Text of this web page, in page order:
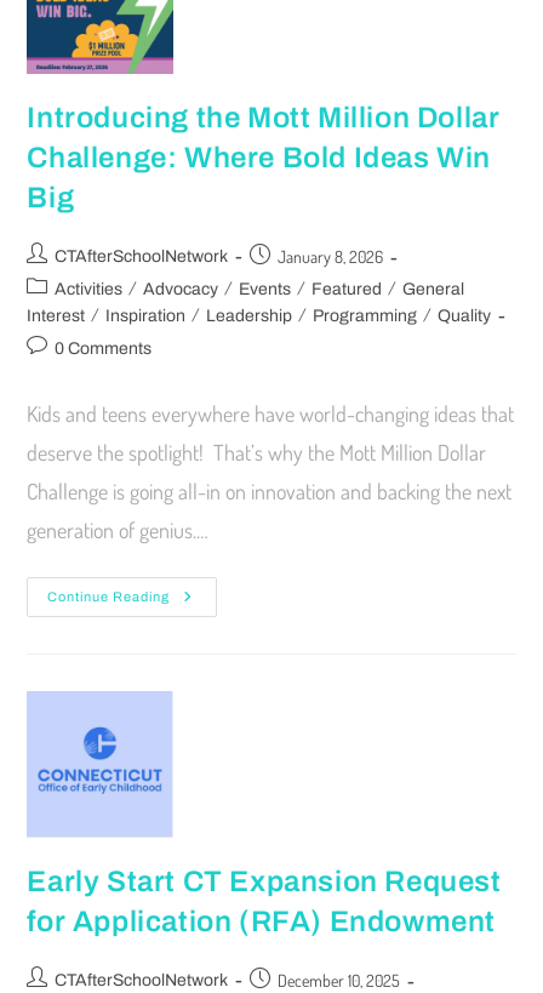
Introducing the Mott Million Dollar
Challenge: Where Bold Ideas Win
Big
CTAfterSchoolNetwork January 8, 2026
Activities / Advocacy / Events / Featured / General
Interest / Inspiration / Leadership / Programming / Quality
0 Comments
Kids and teens everywhere have world-changing ideas that
deserve the spotlight! That’s why the Mott Million Dollar
Challenge is going all-in on innovation and backing the next
generation of genius.…
Continue Reading
Early Start CT Expansion Request
for Application (RFA) Endowment
CTAfterSchoolNetwork December 10, 2025